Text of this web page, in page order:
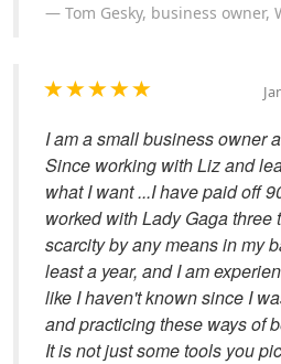
Tom Gesky, business owner,
I am a small business owner
Since working with Liz and
what I want ...I have paid off
worked with Lady Gaga three
scarcity by any means in my
least a year, and I am
like I haven't known since I
and practicing these ways of
It is not just some tools you